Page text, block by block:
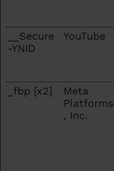
__Secure
-YNID
YouTube
_fbp [x2]
Meta
Platforms
, Inc.